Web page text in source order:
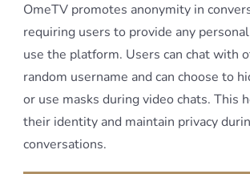
OmeTV promotes anonymity in
requiring users to provide any
use the platform. Users can chat with
random username and can choose to
or use masks during video chats. This
their identity and maintain privacy
conversations.